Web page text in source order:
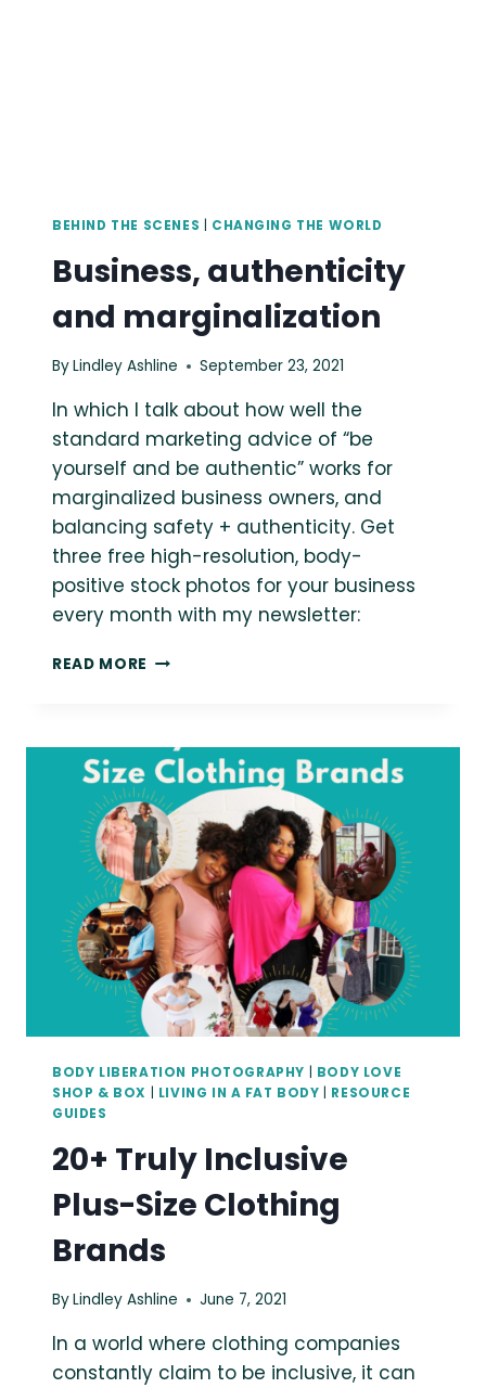
BEHIND THE SCENES CHANGING THE WORLD
Business, authenticity
and marginalization
ByLindley Ashline September 23, 2021
In which I talk about how well the
standard marketing advice of “be
yourself and be authentic” works for
marginalized business owners, and
balancing safety + authenticity. Get
three free high-resolution, body-
positive stock photos for your business
every month with my newsletter:
READ MORE BUSINESS,
BODY LIBERATION PHOTOGRAPHY
BODY LOVE
SHOP & BOX
LIVING IN A FAT BODY
RESOURCE
GUIDES
20+ Truly Inclusive
Plus-Size Clothing
Brands
ByLindley Ashline June 7, 2021
In a world where clothing companies
constantly claim to be inclusive, it can